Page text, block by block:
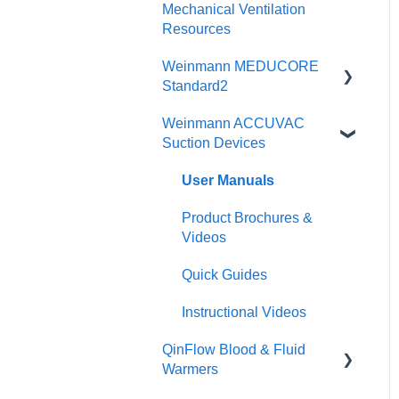
Physicians Guides
Instructional Videos
Brochures
CCSV
Posters & Infographics
Instructional Videos
Function Checks
Mechanical Ventilation
Resources
Weinmann MEDUCORE
Standard2
User Manuals
Weinmann ACCUVAC
Suction Devices
User Manuals
Product Brochures &
Videos
Quick Guides
Instructional Videos
QinFlow Blood & Fluid
Warmers